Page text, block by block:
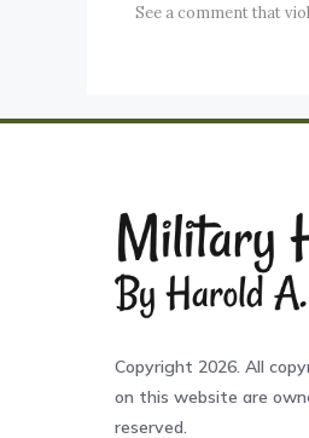
See a comment that
Copyright 2026. All
on this website are
reserved.